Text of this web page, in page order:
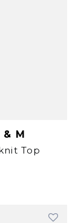
& M
Top